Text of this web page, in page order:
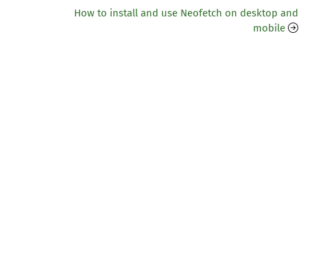
How to install and use Neofetch on desktop and
mobile